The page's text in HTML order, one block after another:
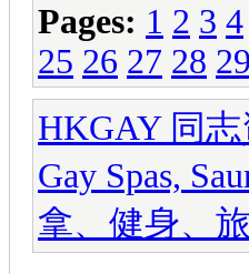
Pages: 1 2 3 4
25 26 27 28 29
HKGAY 同
Gay Spas,
拿、健身、